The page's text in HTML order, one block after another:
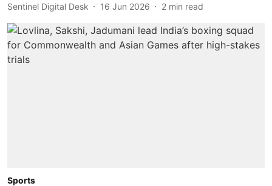
Sentinel Digital Desk 16 Jun 2026 2 min read
Sports